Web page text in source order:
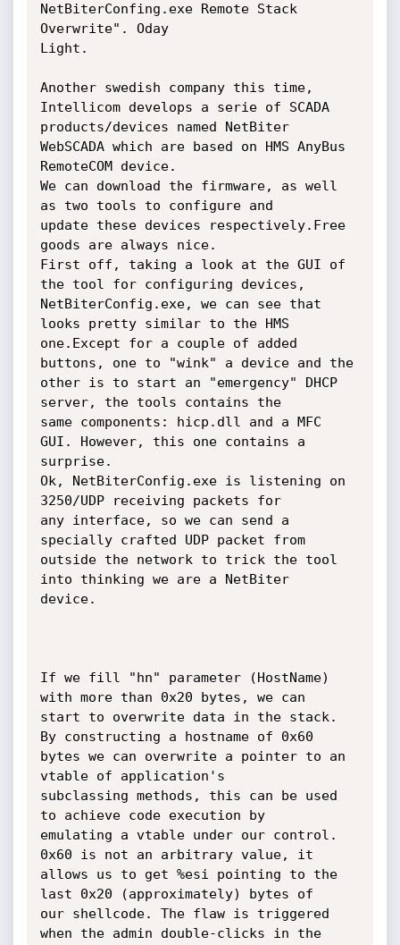
NetBiterConfing.exe Remote Stack
Overwrite". Oday
Light.
Another swedish company this time,
Intellicom develops a serie of SCADA
products/devices named NetBiter
WebSCADA which are based on HMS AnyBus
RemoteCOM device.
We can download the firmware, as well
as two tools to configure and
update these devices respectively.Free
goods are always nice.
First off, taking a look at the GUI of
the tool for configuring devices,
NetBiterConfig.exe, we can see that
looks pretty similar to the HMS
one.Except for a couple of added
buttons, one to "wink" a device and the
other is to start an "emergency" DHCP
server, the tools contains the
same components: hicp.dll and a MFC
GUI. However, this one contains a
surprise.
Ok, NetBiterConfig.exe is listening on
3250/UDP receiving packets for
any interface, so we can send a
specially crafted UDP packet from
outside the network to trick the tool
into thinking we are a NetBiter
device.
If we fill "hn" parameter (HostName)
with more than 0x20 bytes, we can
start to overwrite data in the stack.
By constructing a hostname of 0x60
bytes we can overwrite a pointer to an
vtable of application's
subclassing methods, this can be used
to achieve code execution by
emulating a vtable under our control.
0x60 is not an arbitrary value, it
allows us to get %esi pointing to the
last 0x20 (approximately) bytes of
our shellcode. The flaw is triggered
when the admin double-clicks in the